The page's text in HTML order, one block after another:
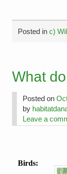
Posted inc)
What
Posted on
by
Leave a
Birds: